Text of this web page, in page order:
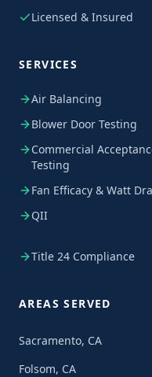
Licensed & Insured
SERVICES
Air Balancing
Blower Door Testing
Commercial
Testing
Fan Efficacy & Watt
QII
Title 24 Compliance
AREAS SERVED
Sacramento, CA
Folsom, CA